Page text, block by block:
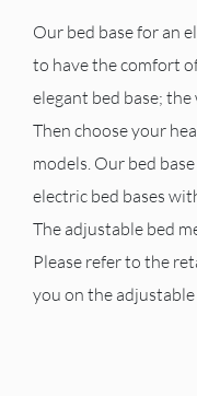
Our bed base for an
to have the comfort
elegant bed base;
Then choose your
models. Our bed
electric bed bases
The adjustable bed
Please refer to the
you on the